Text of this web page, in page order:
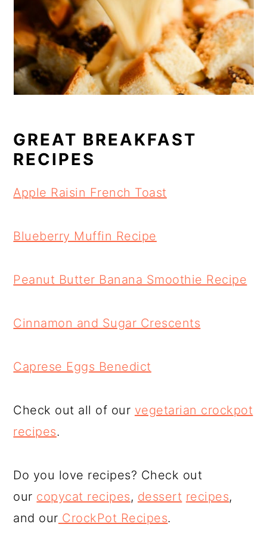
GREAT BREAKFAST
RECIPES
Apple Raisin French Toast
Blueberry Muffin Recipe
Peanut Butter Banana Smoothie Recipe
Cinnamon and Sugar Crescents
Caprese Eggs Benedict
Check out all of our vegetarian crockpot
recipes.
Do you love recipes? Check out
our copycat recipes, dessert recipes,
and our CrockPot Recipes.